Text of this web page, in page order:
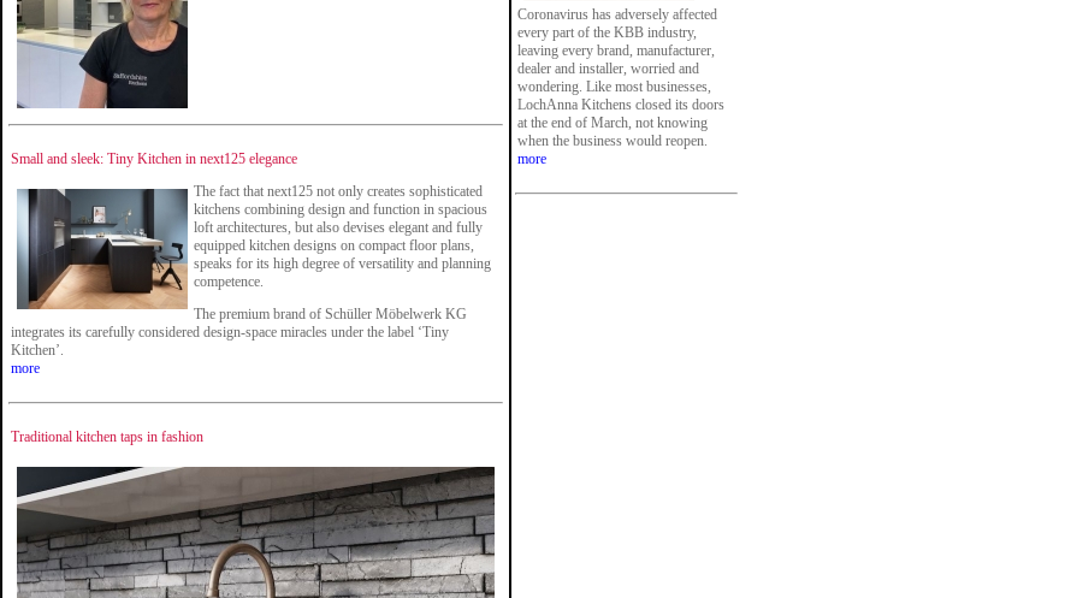
Small and sleek: Tiny Kitchen in next125 elegance
The fact that next125 not only creates sophisticated
kitchens combining design and function in spacious
loft architectures, but also devises elegant and fully
equipped kitchen designs on compact floor plans,
speaks for its high degree of versatility and planning
competence.
The premium brand of Schüller Möbelwerk KG
integrates its carefully considered design-space miracles under the label ‘Tiny
Kitchen’.
more
Traditional kitchen taps in fashion
Coronavirus has adversely affected
every part of the KBB industry,
leaving every brand, manufacturer,
dealer and installer, worried and
wondering. Like most businesses,
LochAnna Kitchens closed its doors
at the end of March, not knowing
when the business would reopen.
more